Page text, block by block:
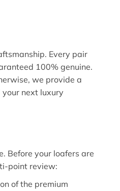
Every pair
100% genuine.
we provide a
next luxury
Before your loafers are
point review:
of the premium